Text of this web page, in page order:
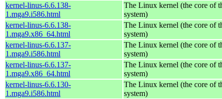
kernel-linus-6.6.138-
1.mga9.i586.html
The Linux kernel (the core of
system)
kernel-linus-6.6.138-
1.mga9.x86_64.html
The Linux kernel (the core of
system)
kernel-linus-6.6.137-
1.mga9.i586.html
The Linux kernel (the core of
system)
kernel-linus-6.6.137-
1.mga9.x86_64.html
The Linux kernel (the core of
system)
kernel-linus-6.6.130-
1.mga9.i586.html
The Linux kernel (the core of
system)